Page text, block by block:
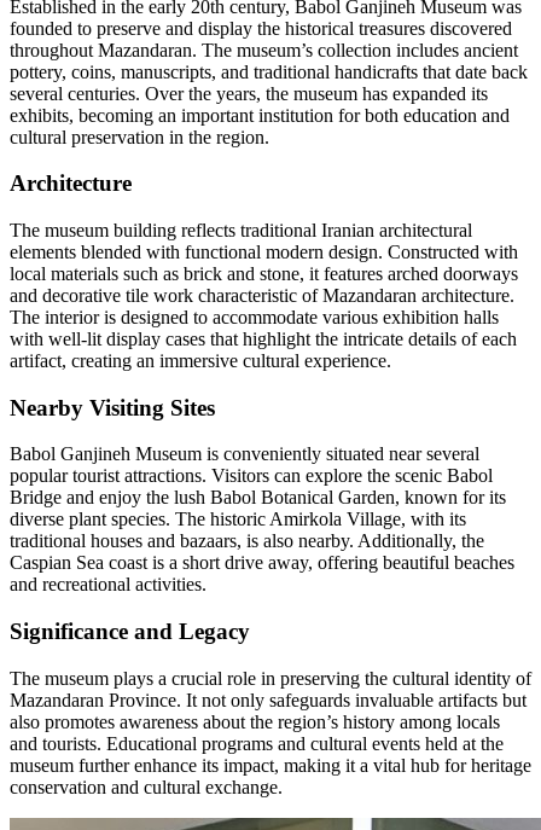
Established in the early 20th century, Babol Ganjineh Museum was
founded to preserve and display the historical treasures discovered
throughout Mazandaran. The museum’s collection includes ancient
pottery, coins, manuscripts, and traditional handicrafts that date back
several centuries. Over the years, the museum has expanded its
exhibits, becoming an important institution for both education and
cultural preservation in the region.
Architecture
The museum building reflects traditional Iranian architectural
elements blended with functional modern design. Constructed with
local materials such as brick and stone, it features arched doorways
and decorative tile work characteristic of Mazandaran architecture.
The interior is designed to accommodate various exhibition halls
with well-lit display cases that highlight the intricate details of each
artifact, creating an immersive cultural experience.
Nearby Visiting Sites
Babol Ganjineh Museum is conveniently situated near several
popular tourist attractions. Visitors can explore the scenic Babol
Bridge and enjoy the lush Babol Botanical Garden, known for its
diverse plant species. The historic Amirkola Village, with its
traditional houses and bazaars, is also nearby. Additionally, the
Caspian Sea coast is a short drive away, offering beautiful beaches
and recreational activities.
Significance and Legacy
The museum plays a crucial role in preserving the cultural identity of
Mazandaran Province. It not only safeguards invaluable artifacts but
also promotes awareness about the region’s history among locals
and tourists. Educational programs and cultural events held at the
museum further enhance its impact, making it a vital hub for heritage
conservation and cultural exchange.